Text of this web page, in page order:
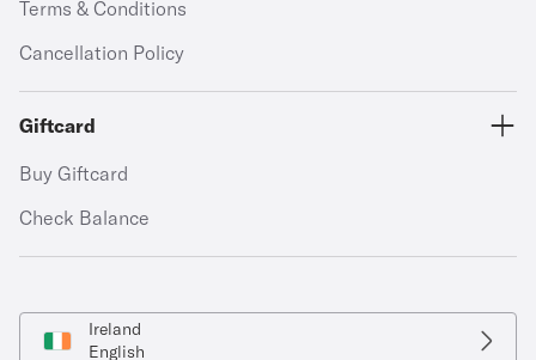
Terms & Conditions
Cancellation Policy
Giftcard
Buy Giftcard
Check Balance
Ireland
English